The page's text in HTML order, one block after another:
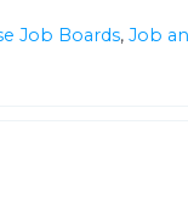
Job Boards, Job